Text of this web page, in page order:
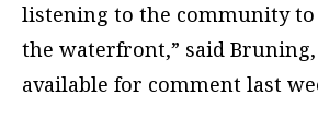
listening to the community
the waterfront,” said
available for comment last